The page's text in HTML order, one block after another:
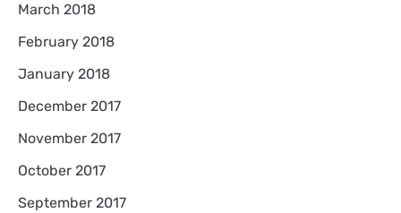
March 2018
February 2018
January 2018
December 2017
November 2017
October 2017
September 2017